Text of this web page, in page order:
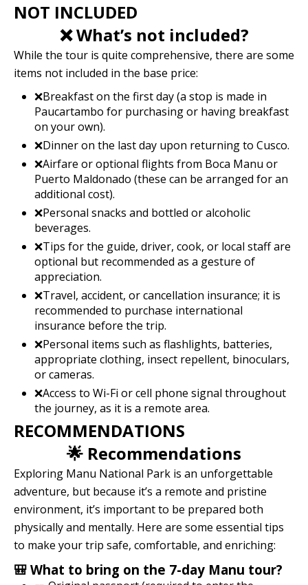
NOT INCLUDED
❌ What’s not included?
While the tour is quite comprehensive, there are some
items not included in the base price:
❌Breakfast on the first day (a stop is made in
Paucartambo for purchasing or having breakfast
on your own).
❌Dinner on the last day upon returning to Cusco.
❌Airfare or optional flights from Boca Manu or
Puerto Maldonado (these can be arranged for an
additional cost).
❌Personal snacks and bottled or alcoholic
beverages.
❌Tips for the guide, driver, cook, or local staff are
optional but recommended as a gesture of
appreciation.
❌Travel, accident, or cancellation insurance; it is
recommended to purchase international
insurance before the trip.
❌Personal items such as flashlights, batteries,
appropriate clothing, insect repellent, binoculars,
or cameras.
❌Access to Wi-Fi or cell phone signal throughout
the journey, as it is a remote area.
RECOMMENDATIONS
🌟 Recommendations
Exploring Manu National Park is an unforgettable
adventure, but because it’s a remote and pristine
environment, it’s important to be prepared both
physically and mentally. Here are some essential tips
to make your trip safe, comfortable, and enriching:
🎒 What to bring on the 7-day Manu tour?